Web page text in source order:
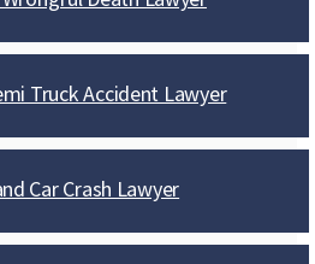
Truck Accident Lawyer
Car Crash Lawyer